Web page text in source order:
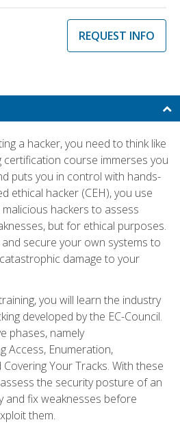
REQUEST INFO
a hacker, you need to think like
certification course immerses you
puts you in control with hands-
ethical hacker (CEH), you use
hackers to assess
but for ethical purposes.
and secure your own systems to
damage to your
you will learn the industry
developed by the EC-Council.
phases, namely
Access, Enumeration,
Your Tracks. With these
the security posture of an
and fix weaknesses before
them.